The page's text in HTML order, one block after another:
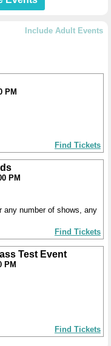
Include Adult Events
PM
Find Tickets
PM
any number of shows, any
Find Tickets
Test Event
PM
Find Tickets